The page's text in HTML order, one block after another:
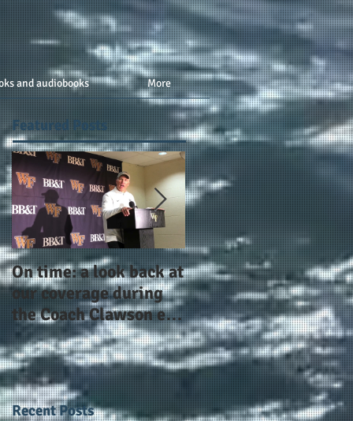
and audiobooks More
Featured Posts
On time: a look back at
our coverage during
the Coach Clawson era
as Wake's head
football coach steps
down after 11 seasons
Year 4 and going for
more: the Alphas of
Atlanta and the
Recent Posts